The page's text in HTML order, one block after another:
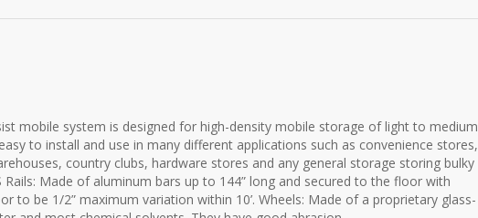
mobile system is designed for high-density mobile storage of light to medium
to install and use in many different applications such as convenience stores,
country clubs, hardware stores and any general storage storing bulky
Made of aluminum bars up to 144” long and secured to the floor with
to be 1/2” maximum variation within 10’. Wheels: Made of a proprietary glass-